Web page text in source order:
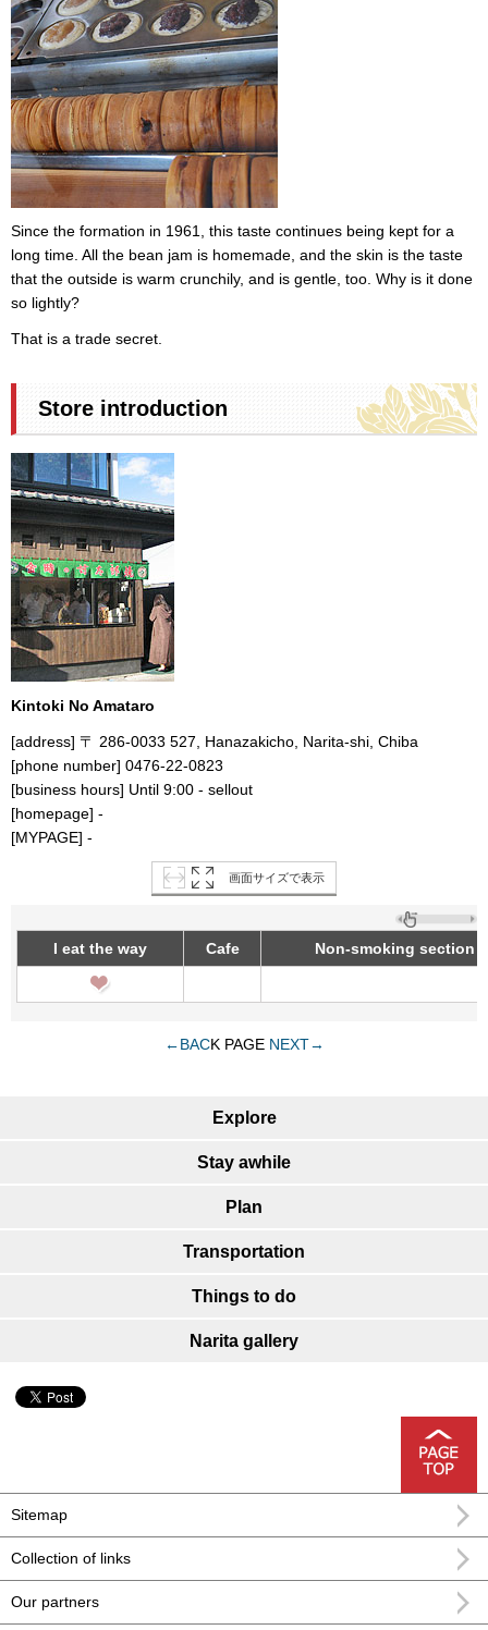
Since the formation in 1961, this taste continues being kept for a
long time. All the bean jam is homemade, and the skin is the taste
that the outside is warm crunchily, and is gentle, too. Why is it done
so lightly?
That is a trade secret.
Store introduction
Kintoki No Amataro
[address] 〒 286-0033 527, Hanazakicho, Narita-shi, Chiba
[phone number] 0476-22-0823
[business hours] Until 9:00 - sellout
[homepage] -
[MYPAGE] -
画面サイズで表示
I eat the way Cafe Non-smoking section
←BACK PAGE NEXT→
Explore
Stay awhile
Plan
Transportation
Things to do
Narita gallery
Sitemap
Collection of links
Our partners